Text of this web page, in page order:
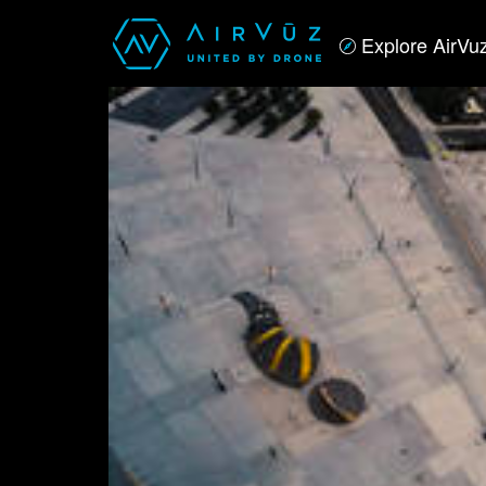
Explore